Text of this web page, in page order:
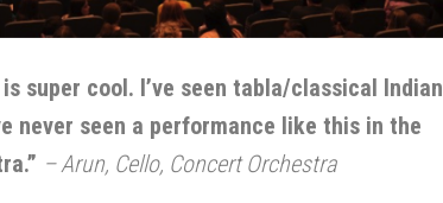
super cool. I’ve seen tabla/classical Indian
never seen a performance like this in the
–Arun, Cello, ConcertOrchestra